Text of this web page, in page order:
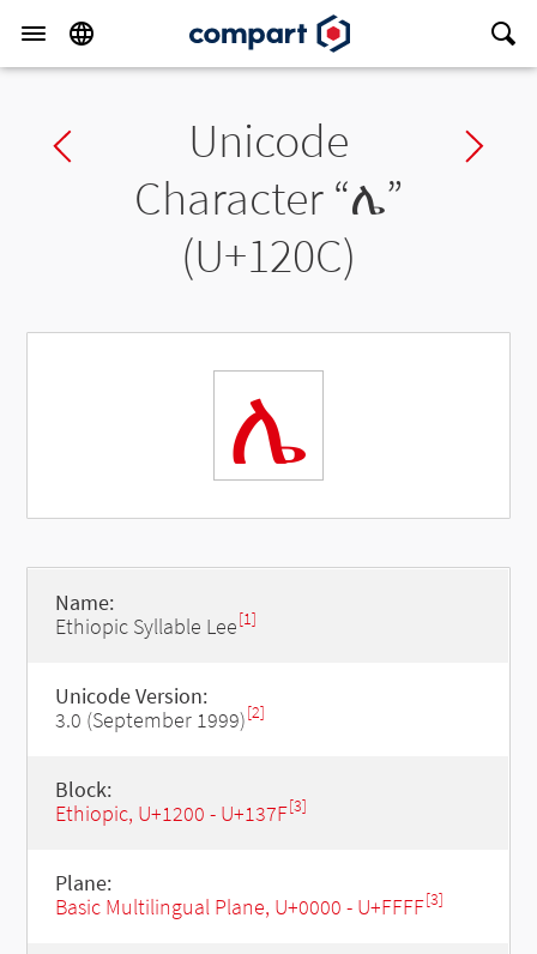
Previous charUnicode
Character “ሌ”
(U+120C)
ሌ
Name:
Ethiopic Syllable Lee[1]
Unicode Version:
3.0 (September 1999)[2]
Block:
Ethiopic, U+1200 - U+137F[3]
Plane:
Basic Multilingual Plane, U+0000 - U+FFFF[3]